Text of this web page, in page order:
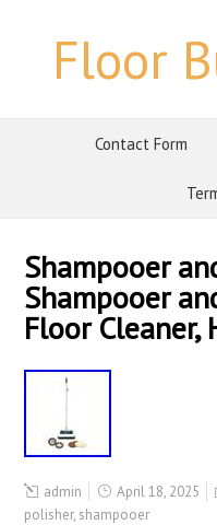
Floor
Contact Form
Shampooer
Shampooer
Floor Cleaner,
admin April 18, 2025
polisher, shampooer